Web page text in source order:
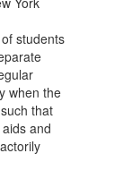
students
when the
that
and